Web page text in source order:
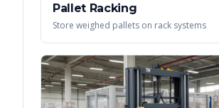
Pallet Racking
Store weighed pallets on rack systems